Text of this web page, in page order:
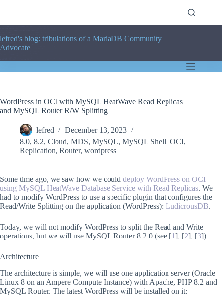
lefred's blog: tribulations of a MariaDB Community
Advocate
WordPress in OCI with MySQL HeatWave Read Replicas
and MySQL Router R/W Splitting
lefred
December 13, 2023
8.0, 8.2, Cloud, MDS, MySQL, MySQL Shell, OCI,
Replication, Router, wordpress
Some time ago, we saw how we could deploy WordPress on OCI
using MySQL HeatWave Database Service with Read Replicas. We
had to modify WordPress to use a specific plugin that configures the
Read/Write Splitting on the application (WordPress): LudicrousDB.
Today, we will not modify WordPress to split the Read and Write
operations, but we will use MySQL Router 8.2.0 (see [1], [2], [3]).
Architecture
The architecture is simple, we will use one application server (Oracle
Linux 8 on an Ampere Compute Instance) with Apache, PHP 8.2 and
MySQL Router. The latest WordPress will be installed on it: